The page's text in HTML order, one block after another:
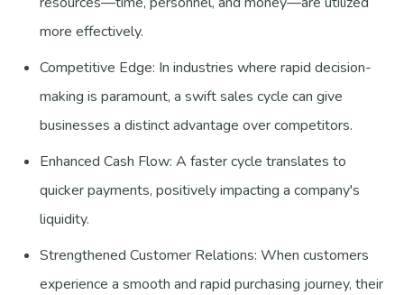
more effectively.
Competitive Edge: In industries where rapid decision-
making is paramount, a swift sales cycle can give
businesses a distinct advantage over competitors.
Enhanced Cash Flow: A faster cycle translates to
quicker payments, positively impacting a company's
liquidity.
Strengthened Customer Relations: When customers
experience a smooth and rapid purchasing journey, their